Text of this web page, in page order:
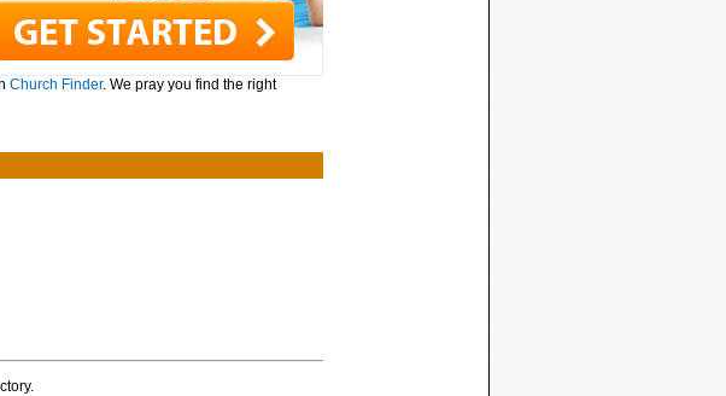
Church Finder. We pray you find the right